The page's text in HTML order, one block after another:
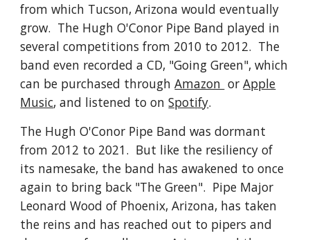
from which Tucson, Arizona would eventually
grow. The Hugh O'Conor Pipe Band played in
several competitions from 2010 to 2012. The
band even recorded a CD, "Going Green", which
can be purchased throughAmazon orApple
Music, and listened to onSpotify.
The Hugh O'Conor Pipe Band was dormant
from 2012 to 2021. But like the resiliency of
its namesake, the band has awakened to once
again to bring back "The Green". Pipe Major
Leonard Wood of Phoenix, Arizona, has taken
the reins and has reached out to pipers and